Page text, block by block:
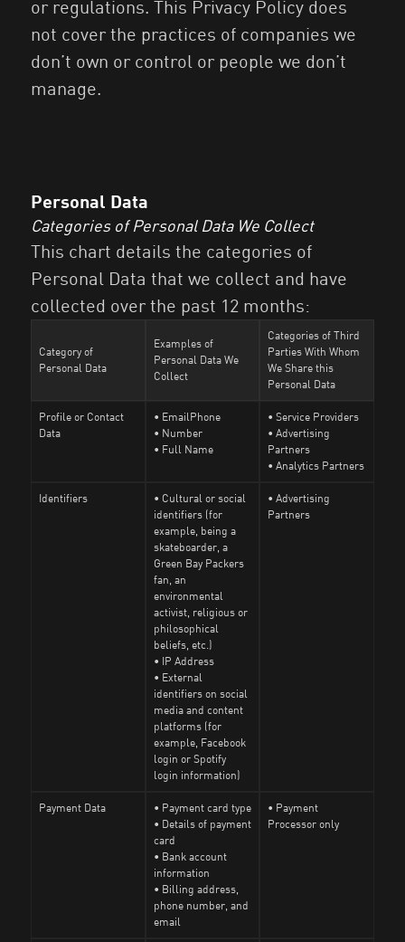
or regulations. This Privacy Policy does
not cover the practices of companies we
don’t own or control or people we don’t
manage.
Personal Data
Categories of Personal Data We Collect
This chart details the categories of
Personal Data that we collect and have
collected over the past 12 months:
Category of
Personal Data
Examples of
Personal Data We
Collect
Categories of Third
Parties With Whom
We Share this
Personal Data
Profile or Contact
Data
• EmailPhone
• Number
• Full Name
• Service Providers
• Advertising
Partners
• Analytics Partners
Identifiers
• Cultural or social
identifiers (for
example, being a
skateboarder, a
Green Bay Packers
fan, an
environmental
activist, religious or
philosophical
beliefs, etc.)
• IP Address
• External
identifiers on social
media and content
platforms (for
example, Facebook
login or Spotify
login information)
• Advertising
Partners
Payment Data
• Payment card type
• Details of payment
card
• Bank account
information
• Billing address,
phone number, and
email
• Payment
Processor only